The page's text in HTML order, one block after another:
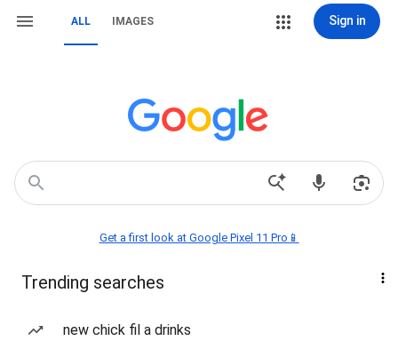
ALL IMAGES Sign in
Get a first look at Google Pixel 11 Pro📱
Trending searches
new chick fil a drinks